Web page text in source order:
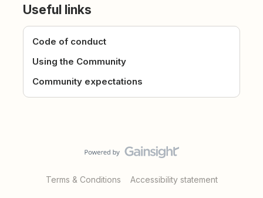
Useful links
Code of conduct
Using the Community
Community expectations
Terms & Conditions Accessibility statement